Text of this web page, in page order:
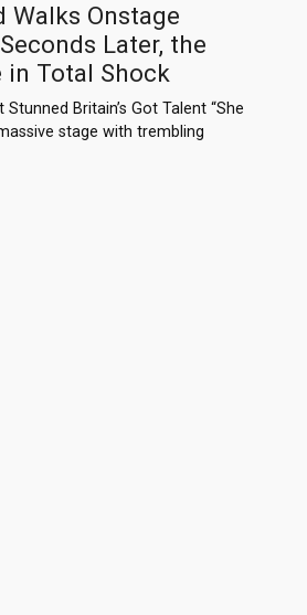
Walks Onstage
Later, the
in Total Shock
Britain’s Got Talent “She
stage with trembling